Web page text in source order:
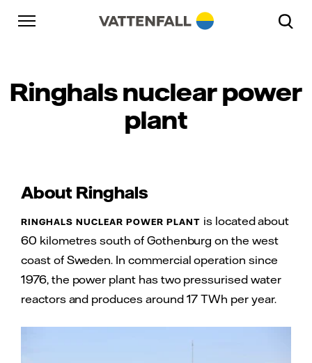
Skip to content
Gå till huvudnavigeringen
Gå till sidfoten
Ringhals nuclear power
plant
About Ringhals
RINGHALS NUCLEAR POWER PLANT is located about
60 kilometres south of Gothenburg on the west
coast of Sweden. In commercial operation since
1976, the power plant has two pressurised water
reactors and produces around 17 TWh per year.
Gå till huvudnavigeringen